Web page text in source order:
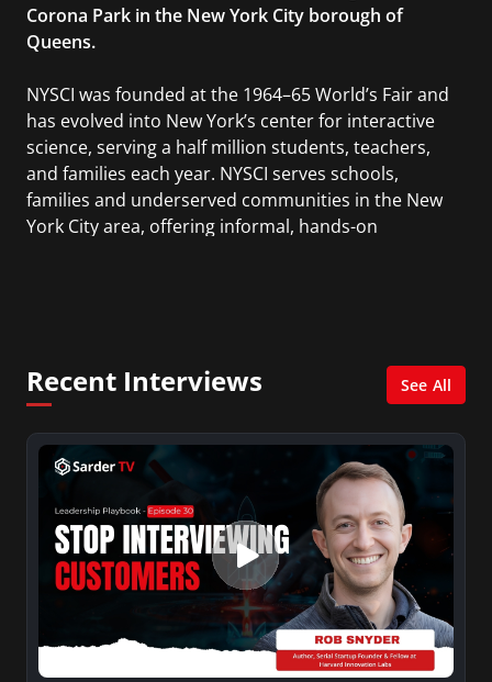
Corona Park in the New York City borough of
Queens.
NYSCI was founded at the 1964–65 World’s Fair and
has evolved into New York’s center for interactive
science, serving a half million students, teachers,
and families each year. NYSCI serves schools,
families and underserved communities in the New
York City area, offering informal, hands-on
Recent Interviews See All